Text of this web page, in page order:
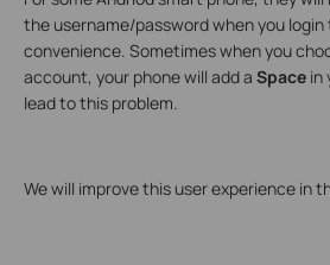
the username/password when you login
convenience. Sometimes when you
account, your phone will add a Space in
lead to this problem.
We will improve this user experience in